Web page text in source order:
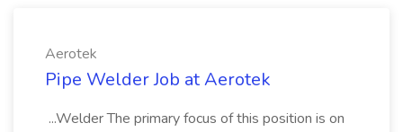
Aerotek
Pipe Welder Job at Aerotek
...Welder The primary focus of this position is on